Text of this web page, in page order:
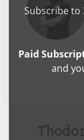
Subscribe
Paid
and